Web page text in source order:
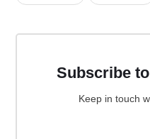
Subscribe
Keep in touch